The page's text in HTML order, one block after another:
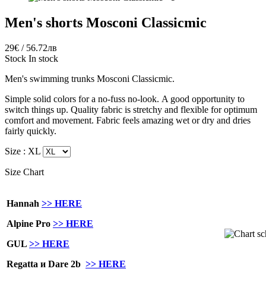
Men's shorts Mosconi Classicmic
29€ / 56.72лв
Stock In stock
Men's swimming trunks Mosconi Classicmic.
Simple solid colors for a no-fuss no-look. A good opportunity to
switch things up. Quality fabric is stretchy and flexible for optimum
comfort and movement. Fabric feels amazing wet or dry and dries
fairly quickly.
Size : XL
Size Chart
Hannah >> HERE
Alpine Pro >> HERE
GUL >> HERE
Regatta и Dare 2b >> HERE